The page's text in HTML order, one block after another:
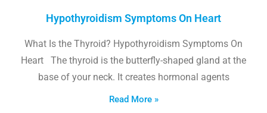
Hypothyroidism Symptoms On Heart
What Is the Thyroid? Hypothyroidism Symptoms On
Heart The thyroid is the butterfly-shaped gland at the
base of your neck. It creates hormonal agents
Read More »